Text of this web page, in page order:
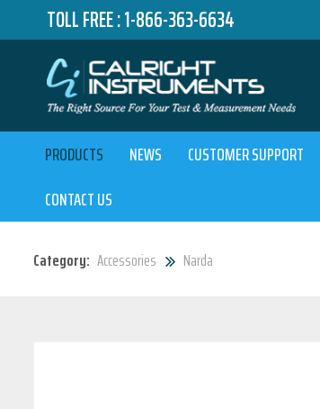
TOLL FREE :1-866-363-6634
PRODUCTS NEWS CUSTOMER SUPPORT
CONTACT US
Category: Accessories Narda